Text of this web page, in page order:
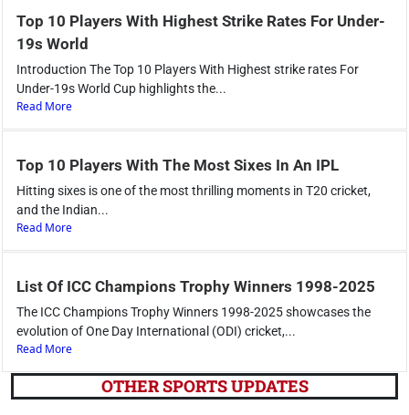
Top 10 Players With Highest Strike Rates For Under-
19s World
Introduction The Top 10 Players With Highest strike rates For
Under-19s World Cup highlights the...
Read More
Top 10 Players With The Most Sixes In An IPL
Hitting sixes is one of the most thrilling moments in T20 cricket,
and the Indian...
Read More
List Of ICC Champions Trophy Winners 1998-2025
The ICC Champions Trophy Winners 1998-2025 showcases the
evolution of One Day International (ODI) cricket,...
Read More
OTHER SPORTS UPDATES